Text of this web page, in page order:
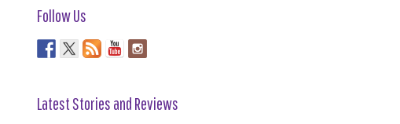
Follow Us
Latest Stories and Reviews